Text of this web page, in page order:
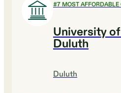
#7MOST AFFORDABLE
University
Duluth
Duluth